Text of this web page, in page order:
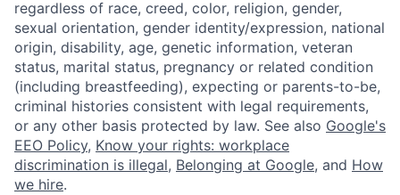
regardless of race, creed, color, religion, gender,
sexual orientation, gender identity/expression, national
origin, disability, age, genetic information, veteran
status, marital status, pregnancy or related condition
(including breastfeeding), expecting or parents-to-be,
criminal histories consistent with legal requirements,
or any other basis protected by law. See also Google's
EEO Policy, Know your rights: workplace
discrimination is illegal, Belonging at Google, and How
we hire.